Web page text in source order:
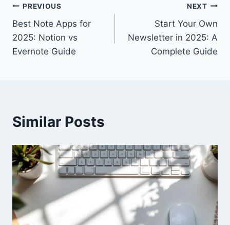
Post
navigation
PREVIOUS
Best Note Apps for
2025: Notion vs
Evernote Guide
NEXT
Start Your Own
Newsletter in 2025: A
Complete Guide
Similar Posts